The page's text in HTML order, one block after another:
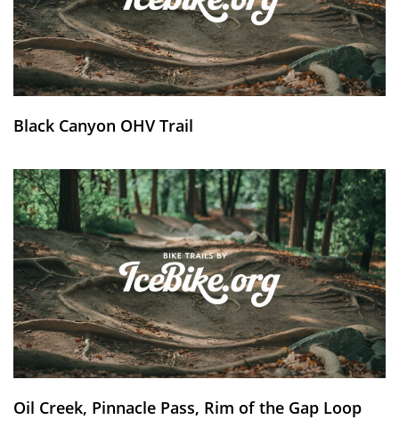
Black Canyon OHV Trail
Oil Creek, Pinnacle Pass, Rim of the Gap Loop